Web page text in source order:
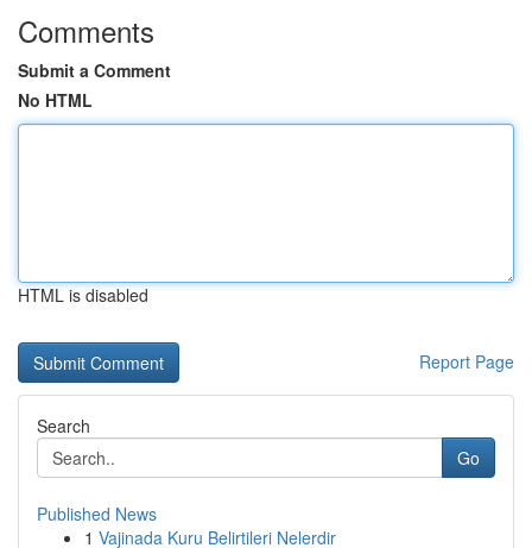
Comments
Submit a Comment
No HTML
HTML is disabled
Report Page
Search
Go
Published News
1 Vajinada Kuru Belirtileri Nelerdir